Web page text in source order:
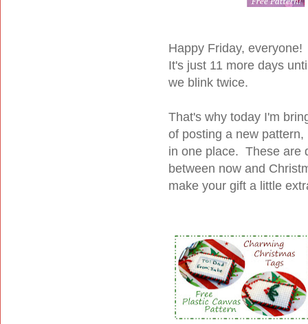
Happy Friday,
It's just 11 more days
we blink twice.
That's why today I'm
of posting a new
in one place. These are
between now and
make your gift a little